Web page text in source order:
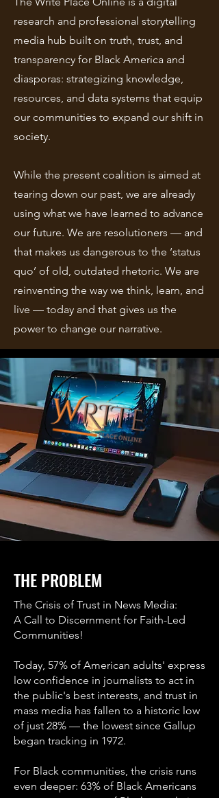
research and professional storytelling
media hub built on truth, trust, and
transparency for Black America and
diasporas: strategizing knowledge,
resources, and data systems that equip
our communities to expand our shift in
society.
While the present coalition is aimed at
tearing down our past, we are already
using what we have learned to advance
our future. We are resolutioners — and
that makes us dangerous to the ‘status
quo’ of old, outdated rhetoric. We are
reinventing the way we think, learn, and
live — today and that gives us the
power to change our narrative.
THE PROBLEM
The Crisis of Trust in News Media:
A Call to Discernment for Faith-Led
Communities!
Today, 57% of American adults' express
low confidence in journalists to act in
the public's best interests, and trust in
mass media has fallen to a historic low
of just 28% — the lowest since Gallup
began tracking in 1972.
For Black communities, the crisis runs
even deeper: 63% of Black Americans